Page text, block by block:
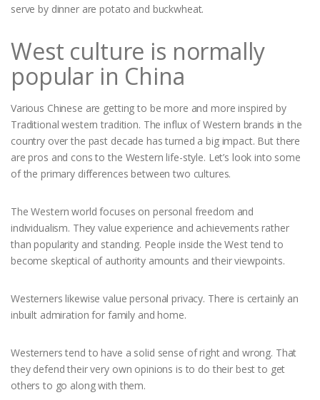
serve by dinner are potato and buckwheat.
West culture is normally
popular in China
Various Chinese are getting to be more and more inspired by
Traditional western tradition. The influx of Western brands in the
country over the past decade has turned a big impact. But there
are pros and cons to the Western life-style. Let’s look into some
of the primary differences between two cultures.
The Western world focuses on personal freedom and
individualism. They value experience and achievements rather
than popularity and standing. People inside the West tend to
become skeptical of authority amounts and their viewpoints.
Westerners likewise value personal privacy. There is certainly an
inbuilt admiration for family and home.
Westerners tend to have a solid sense of right and wrong. That
they defend their very own opinions is to do their best to get
others to go along with them.